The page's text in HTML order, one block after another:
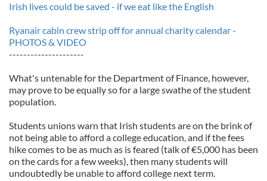
Irish lives could be saved - if we eat like the English
Ryanair cabin crew strip off for annual charity calendar -
PHOTOS & VIDEO
---------------------
What's untenable for the Department of Finance, however,
may prove to be equally so for a large swathe of the student
population.
Students unions warn that Irish students are on the brink of
not being able to afford a college education, and if the fees
hike comes to be as much as is feared (talk of €5,000 has been
on the cards for a few weeks), then many students will
undoubtedly be unable to afford college next term.